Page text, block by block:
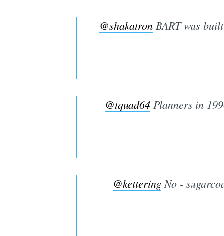
@shakatron BART was
@tquad64 Planners in
@ketteringNo -